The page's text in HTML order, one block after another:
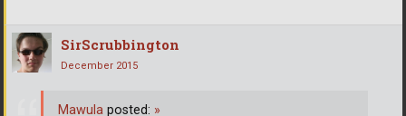
SirScrubbington
December 2015
Mawula posted: »